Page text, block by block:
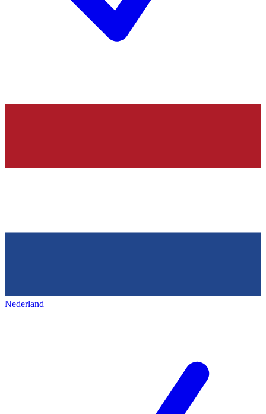
Nederland